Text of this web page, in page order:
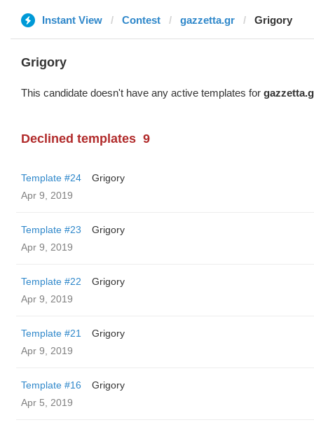
Instant View Contest gazzetta.gr Grigory
Grigory
This candidate doesn't have any active templates for
Declined templates 9
Template #24
Grigory
Apr 9, 2019
Template #23
Grigory
Apr 9, 2019
Template #22
Grigory
Apr 9, 2019
Template #21
Grigory
Apr 9, 2019
Template #16
Grigory
Apr 5, 2019